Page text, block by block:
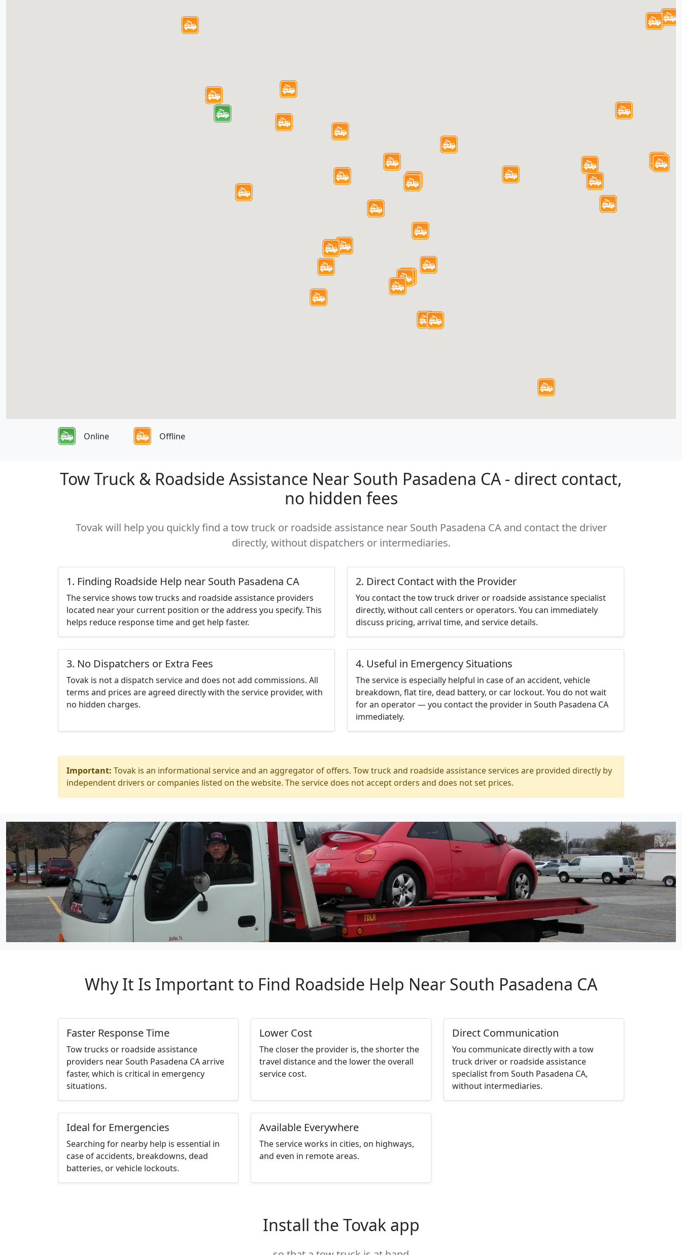
Online Offline
Tow Truck & Roadside Assistance Near South Pasadena CA - direct contact,
no hidden fees
Tovak will help you quickly find a tow truck or roadside assistance near South Pasadena CA and contact the driver
directly, without dispatchers or intermediaries.
1. Finding Roadside Help near South Pasadena CA
The service shows tow trucks and roadside assistance providers
located near your current position or the address you specify. This
helps reduce response time and get help faster.
2. Direct Contact with the Provider
You contact the tow truck driver or roadside assistance specialist
directly, without call centers or operators. You can immediately
discuss pricing, arrival time, and service details.
3. No Dispatchers or Extra Fees
Tovak is not a dispatch service and does not add commissions. All
terms and prices are agreed directly with the service provider, with
no hidden charges.
4. Useful in Emergency Situations
The service is especially helpful in case of an accident, vehicle
breakdown, flat tire, dead battery, or car lockout. You do not wait
for an operator — you contact the provider in South Pasadena CA
immediately.
Important: Tovak is an informational service and an aggregator of offers. Tow truck and roadside assistance services are provided directly by
independent drivers or companies listed on the website. The service does not accept orders and does not set prices.
Why It Is Important to Find Roadside Help Near South Pasadena CA
Faster Response Time
Tow trucks or roadside assistance
providers near South Pasadena CA arrive
faster, which is critical in emergency
situations.
Lower Cost
The closer the provider is, the shorter the
travel distance and the lower the overall
service cost.
Direct Communication
You communicate directly with a tow
truck driver or roadside assistance
specialist from South Pasadena CA,
without intermediaries.
Ideal for Emergencies
Searching for nearby help is essential in
case of accidents, breakdowns, dead
batteries, or vehicle lockouts.
Available Everywhere
The service works in cities, on highways,
and even in remote areas.
Install the Tovak app